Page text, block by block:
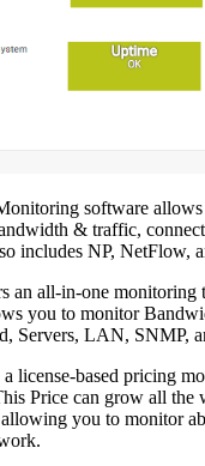
software
& traffic,
includes NP, NetFlow,
an all-in-one monitoring
you to monitor
Servers, LAN, SNMP,
license-based pricing
Price can grow all the
you to monitor